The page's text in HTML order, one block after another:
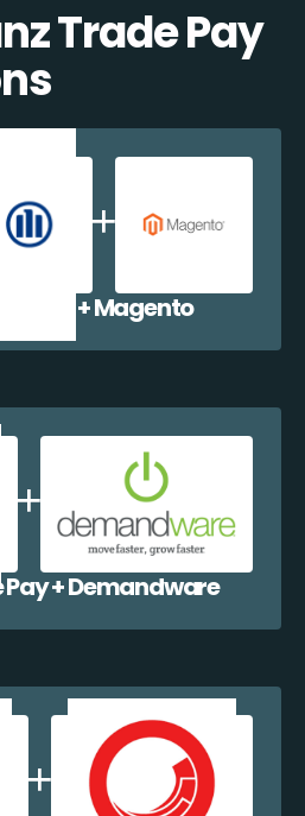
Trade Pay
Pay + Magento
+ Demandware